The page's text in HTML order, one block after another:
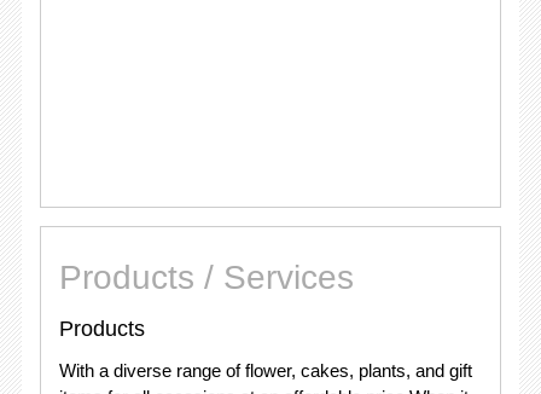
Products / Services
Products
With a diverse range of flower, cakes, plants, and gift